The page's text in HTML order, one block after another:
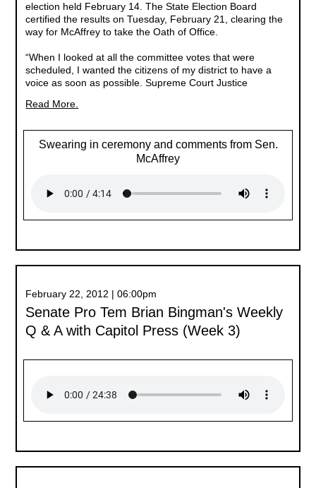
election held February 14. The State Election Board
certified the results on Tuesday, February 21, clearing the
way for McAffrey to take the Oath of Office.
“When I looked at all the committee votes that were
scheduled, I wanted the citizens of my district to have a
voice as soon as possible. Supreme Court Justice
Read More.
Swearing in ceremony and comments from Sen.
McAffrey
February 22, 2012 | 06:00pm
Senate Pro Tem Brian Bingman's Weekly
Q & A with Capitol Press (Week 3)